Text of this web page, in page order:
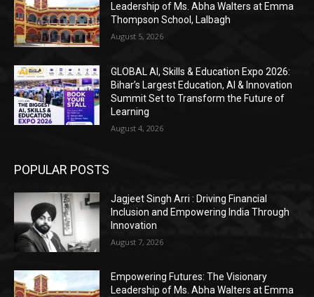
Leadership of Ms. Abha Walters at Emma
Thompson School, Lalbagh
August 5, 2026
GLOBAL AI, Skills & Education Expo 2026:
Bihar’s Largest Education, AI & Innovation
Summit Set to Transform the Future of
Learning
August 4, 2026
POPULAR POSTS
Jagjeet Singh Arri : Driving Financial
Inclusion and Empowering India Through
Innovation
August 7, 2026
Empowering Futures: The Visionary
Leadership of Ms. Abha Walters at Emma